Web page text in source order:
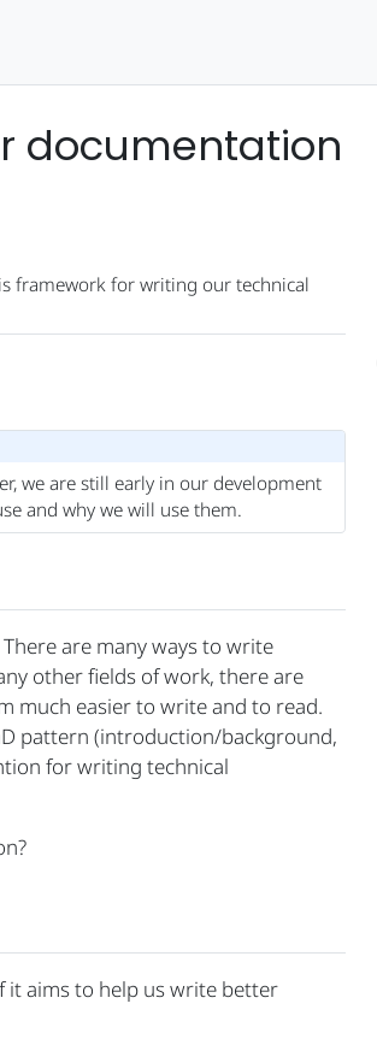
documentation
framework for writing our technical
we are still early in our development
and why we will use them.
are many ways to write
other fields of work, there are
much easier to write and to read.
pattern (introduction/background,
for writing technical
it aims to help us write better